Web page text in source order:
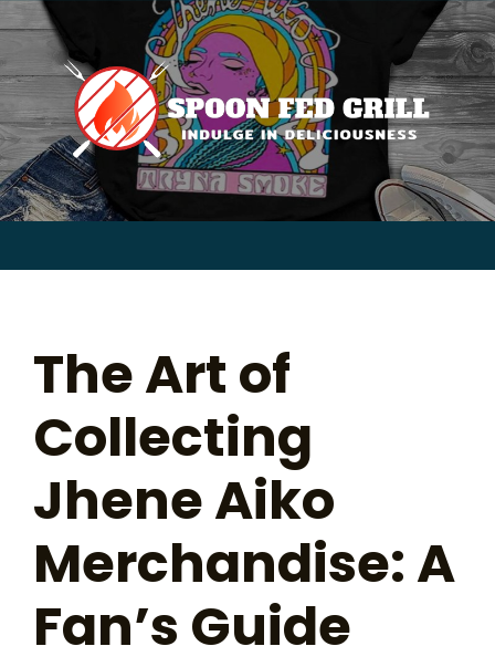
content
for:
The Art of
Collecting
Jhene Aiko
Merchandise: A
Fan’s Guide
for: